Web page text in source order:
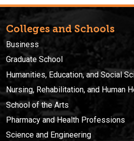
Colleges and Schools
Business
Graduate School
Humanities, Education, and Social
Nursing, Rehabilitation, and Human
School of the Arts
Pharmacy and Health Professions
Science and Engineering